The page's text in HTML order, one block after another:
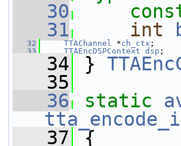
   30
   31
int
   32
TTAChannel *ch_ctx ;
   33
TTAEncDSPContext dsp ;
   34
}
   35
   36
static
   37
{